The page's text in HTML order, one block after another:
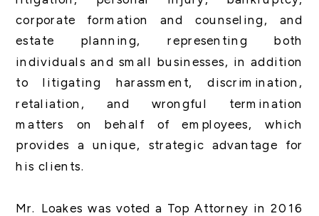
corporate formation and counseling, and
estate planning, representing both
individuals and small businesses, in addition
to litigating harassment, discrimination,
retaliation, and wrongful termination
matters on behalf of employees, which
provides a unique, strategic advantage for
his clients.
Mr. Loakes was voted a Top Attorney in 2016